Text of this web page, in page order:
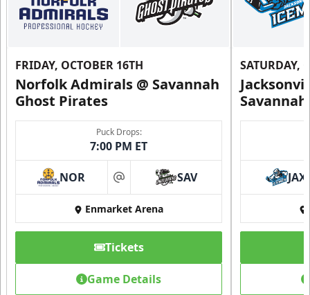
FRIDAY, OCTOBER 16TH
Norfolk Admirals @ Savannah
Ghost Pirates
Puck Drops:
7:00 PM ET
NOR at SAV
Enmarket Arena
Tickets
Game Details
SATURDAY,
JAX